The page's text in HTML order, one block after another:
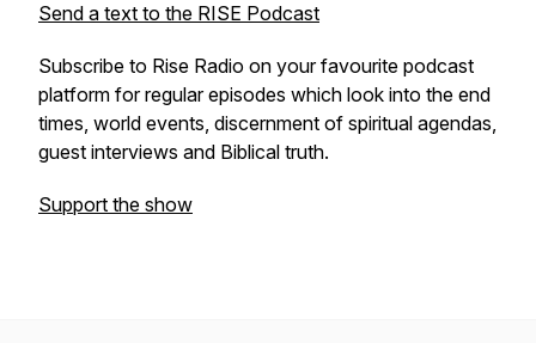
Send a text to the RISE Podcast
Subscribe to Rise Radio on your favourite podcast
platform for regular episodes which look into the end
times, world events, discernment of spiritual agendas,
guest interviews and Biblical truth.
Support the show